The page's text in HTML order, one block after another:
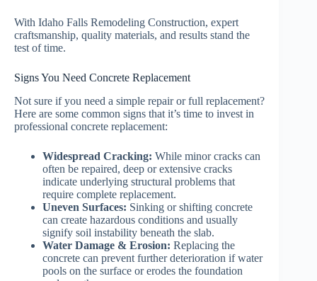
With Idaho Falls Remodeling Construction, expert
craftsmanship, quality materials, and results stand the
test of time.
Signs You Need Concrete Replacement
Not sure if you need a simple repair or full replacement?
Here are some common signs that it’s time to invest in
professional concrete replacement:
Widespread Cracking: While minor cracks can
often be repaired, deep or extensive cracks
indicate underlying structural problems that
require complete replacement.
Uneven Surfaces: Sinking or shifting concrete
can create hazardous conditions and usually
signify soil instability beneath the slab.
Water Damage & Erosion: Replacing the
concrete can prevent further deterioration if water
pools on the surface or erodes the foundation